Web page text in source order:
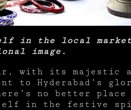
in the local
image.
with its majestic
to Hyderabad’s
no better
in the festive